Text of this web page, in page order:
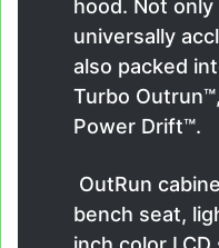
hood. Not
universally
also packed
Turbo
Power Drift™.
OutRun
bench seat,